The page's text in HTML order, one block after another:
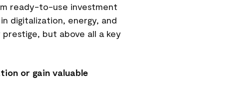
ready-to-use investment
digitalization, energy, and
but above all a key
or gain valuable